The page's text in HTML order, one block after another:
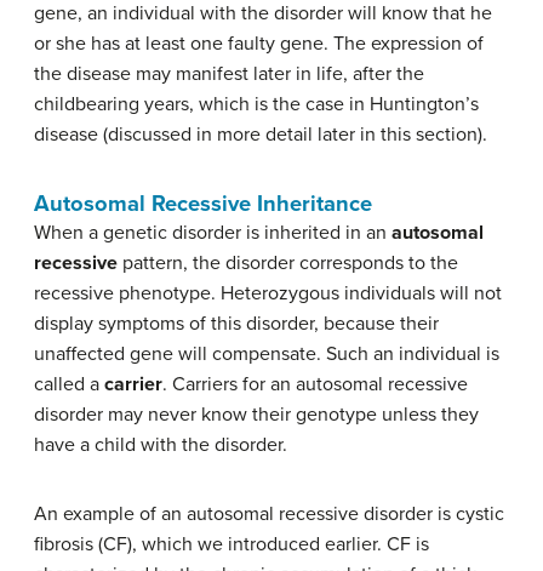
gene, an individual with the disorder will know that he
or she has at least one faulty gene. The expression of
the disease may manifest later in life, after the
childbearing years, which is the case in Huntington’s
disease (discussed in more detail later in this section).
Autosomal Recessive Inheritance
When a genetic disorder is inherited in an autosomal
recessive pattern, the disorder corresponds to the
recessive phenotype. Heterozygous individuals will not
display symptoms of this disorder, because their
unaffected gene will compensate. Such an individual is
called a carrier. Carriers for an autosomal recessive
disorder may never know their genotype unless they
have a child with the disorder.
An example of an autosomal recessive disorder is cystic
fibrosis (CF), which we introduced earlier. CF is